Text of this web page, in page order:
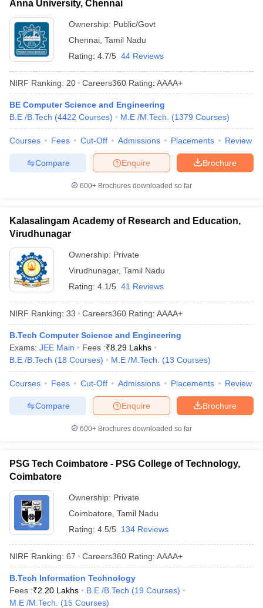
Anna University, Chennai
Ownership: Public/Govt
Chennai Tamil Nadu
Rating: 4.7/5 44 Reviews
NIRF Ranking: 20 Careers360 Rating: AAAA+
BE Computer Science and Engineering
B.E /B.Tech (4422 Courses) M.E /M.Tech. (1379 Courses)
Courses Fees Cut-Off Admissions Placements Review
Brochure
Enquire
Compare
600+ Brochures downloaded so far
Kalasalingam Academy of Research and Education,
Virudhunagar
Ownership: Private
Virudhunagar, Tamil Nadu
Rating: 4.1/5 41 Reviews
NIRF Ranking: 33 Careers360 Rating: AAAA+
B.Tech Computer Science and Engineering
Exams: JEE Main Fees :₹8.29 Lakhs
B.E /B.Tech (18 Courses) M.E /M.Tech. (13 Courses)
Courses Fees Cut-Off Admissions Placements Review
Brochure
Enquire
Compare
600+ Brochures downloaded so far
PSG Tech Coimbatore - PSG College of Technology,
Coimbatore
Ownership: Private
Coimbatore Tamil Nadu
Rating: 4.5/5 134 Reviews
NIRF Ranking: 67 Careers360 Rating: AAAA+
B.Tech Information Technology
Fees :₹2.20 Lakhs B.E /B.Tech (19 Courses)
M.E /M.Tech.
(15 Courses)